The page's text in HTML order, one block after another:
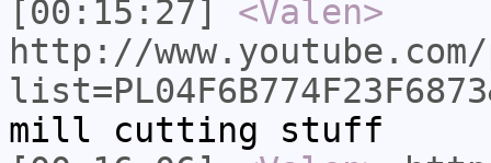
[00:15:27]
<Valen>
http://
mill cutting stuff